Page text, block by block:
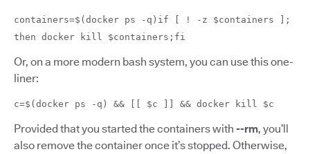
containers=$(docker ps -q)if [ ! -z $containers ];
then docker kill $containers;fi
Or, on a more modern bash system, you can use this one-
liner:
c=$(docker ps -q) && [[ $c ]] && docker kill $c
Provided that you started the containers with --rm, you’ll
also remove the container once it’s stopped. Otherwise,